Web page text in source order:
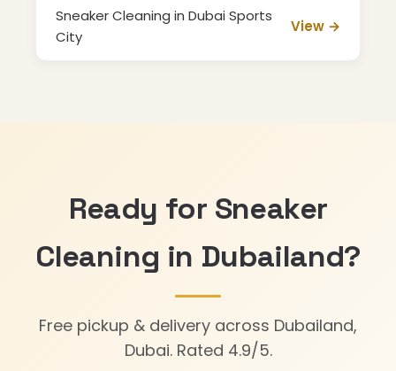
Sneaker Cleaning in Dubai Sports
City
View →
Ready for Sneaker
Cleaning in Dubailand?
Free pickup & delivery across Dubailand,
Dubai. Rated 4.9/5.